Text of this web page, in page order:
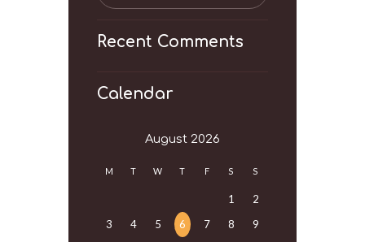
Recent Comments
Calendar
August 2026
M T W T F S S
1
2
3
4 5 6 7 8
9